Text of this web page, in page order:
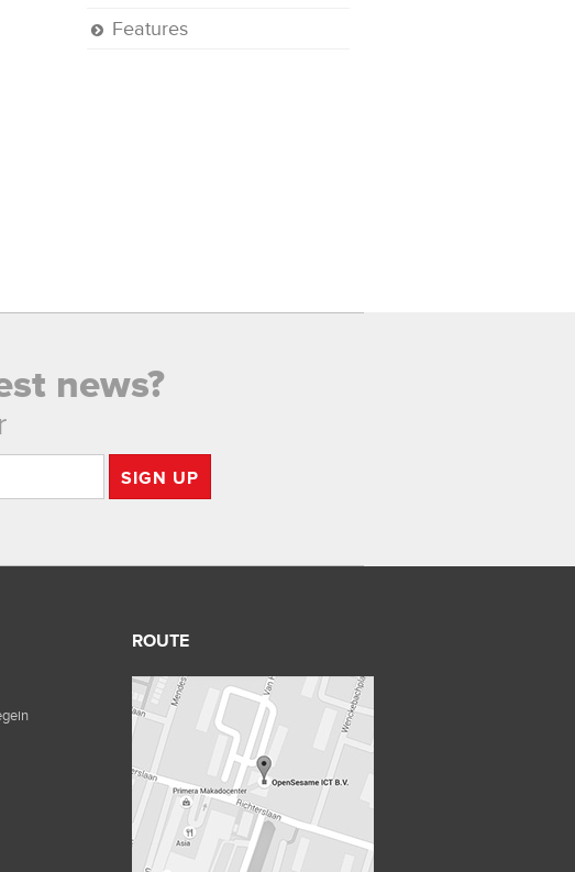
Features
news?
SIGN UP
ROUTE